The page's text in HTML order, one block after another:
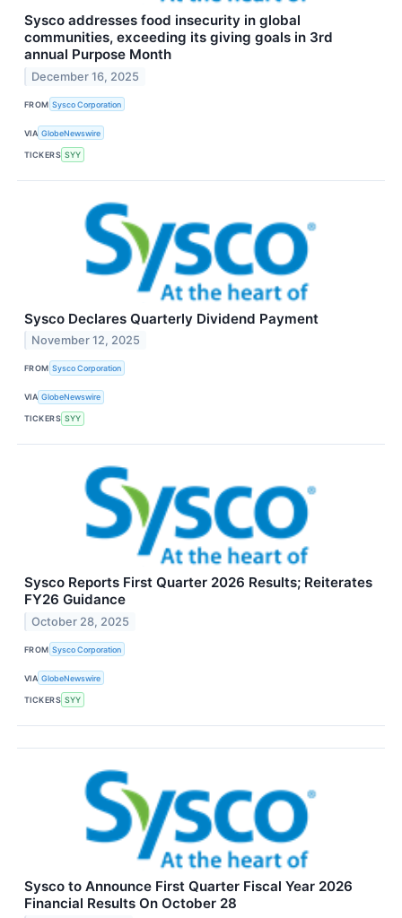
Sysco addresses food insecurity in global
communities, exceeding its giving goals in 3rd
annual Purpose Month
December 16, 2025
FROM Sysco Corporation
VIA GlobeNewswire
TICKERS SYY
Sysco Declares Quarterly Dividend Payment
November 12, 2025
FROM Sysco Corporation
VIA GlobeNewswire
TICKERS SYY
Sysco Reports First Quarter 2026 Results; Reiterates
FY26 Guidance
October 28, 2025
FROM Sysco Corporation
VIA GlobeNewswire
TICKERS SYY
Sysco to Announce First Quarter Fiscal Year 2026
Financial Results On October 28